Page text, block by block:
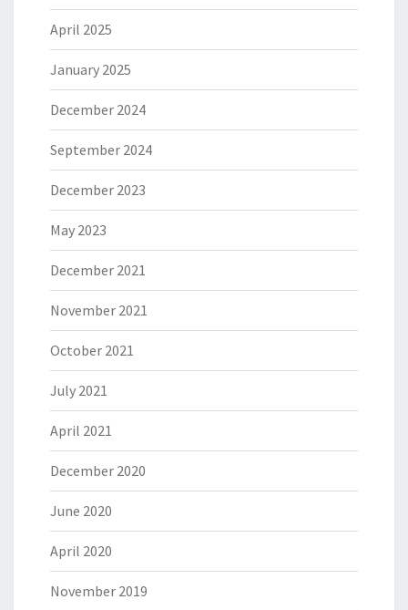
April 2025
January 2025
December 2024
September 2024
December 2023
May 2023
December 2021
November 2021
October 2021
July 2021
April 2021
December 2020
June 2020
April 2020
November 2019